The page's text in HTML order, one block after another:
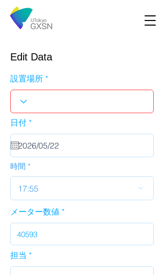
Edit Data
設置場所
日付 *r
u
i
d
時間
17:55
メーター数値
担当